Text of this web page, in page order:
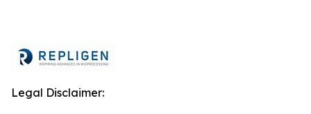
Legal Disclaimer: